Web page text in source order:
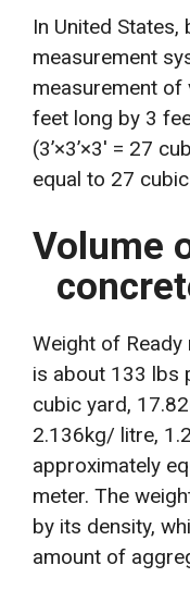
In United States,
measurement
measurement of
feet long by 3
(3’×3’×3′ = 27
equal to 27
Volume
Weight of
is about 133 lbs
cubic yard,
2.136kg/ litre,
approximately
meter. The
by its density,
amount of